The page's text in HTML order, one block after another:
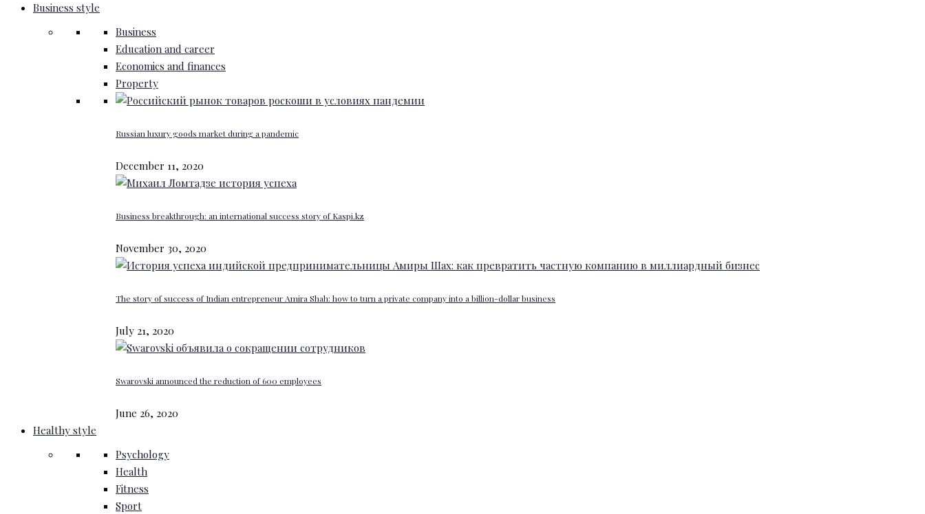
Business style
Business
Education and career
Economics and finances
Property
Russian luxury goods market during a pandemic
December 11, 2020
Business breakthrough: an international success story of Kaspi.kz
November 30, 2020
The story of success of Indian entrepreneur Amira Shah: how to turn a private company into a billion-dollar business
July 21, 2020
Swarovski announced the reduction of 600 employees
June 26, 2020
Healthy style
Psychology
Health
Fitness
Sport